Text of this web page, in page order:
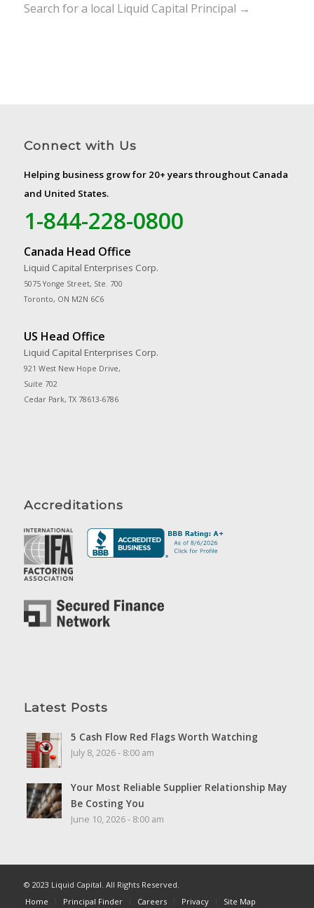
Search for a local Liquid Capital Principal →
Connect with Us
Helping business grow for 20+ years throughout Canada
and United States.
1-844-228-0800
Canada Head Office
Liquid Capital Enterprises Corp.
5075 Yonge Street, Ste. 700
Toronto, ON M2N 6C6
US Head Office
Liquid Capital Enterprises Corp.
921 West New Hope Drive,
Suite 702
Cedar Park, TX 78613-6786
Accreditations
Latest Posts
5 Cash Flow Red Flags Worth Watching
July 8, 2026 - 8:00 am
Your Most Reliable Supplier Relationship May
Be Costing You
June 10, 2026 - 8:00 am
© 2023 Liquid Capital. All Rights Reserved.
Home
Principal Finder Careers Privacy Site Map